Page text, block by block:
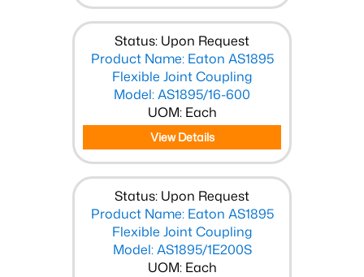
Status: Upon Request
Product Name: Eaton AS1895
Flexible Joint Coupling
Model: AS1895/16-600
UOM: Each
View Details
Status: Upon Request
Product Name: Eaton AS1895
Flexible Joint Coupling
Model: AS1895/1E200S
UOM: Each